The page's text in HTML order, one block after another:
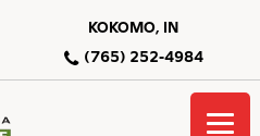
KOKOMO, IN
(765) 252-4984